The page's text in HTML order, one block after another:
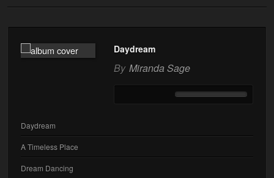
Daydream
By Miranda Sage
Daydream
A Timeless Place
Dream Dancing